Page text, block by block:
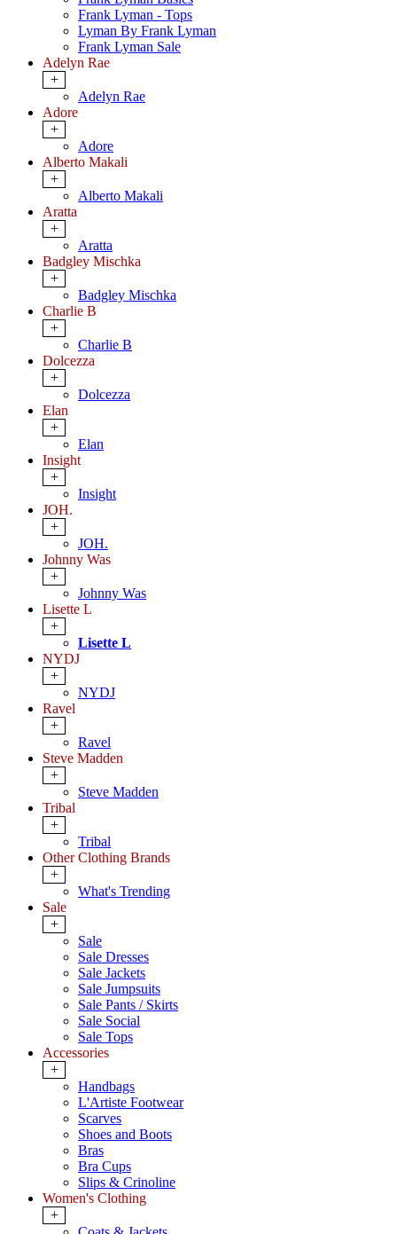
Frank Lyman - Tops
Lyman By Frank Lyman
Frank Lyman Sale
Adelyn Rae
+
Adelyn Rae
Adore
+
Adore
Alberto Makali
+
Alberto Makali
Aratta
+
Aratta
Badgley Mischka
+
Badgley Mischka
Charlie B
+
Charlie B
Dolcezza
+
Dolcezza
Elan
+
Elan
Insight
+
Insight
JOH.
+
JOH.
Johnny Was
+
Johnny Was
Lisette L
+
Lisette L
NYDJ
+
NYDJ
Ravel
+
Ravel
Steve Madden
+
Steve Madden
Tribal
+
Tribal
Other Clothing Brands
+
What's Trending
Sale
+
Sale
Sale Dresses
Sale Jackets
Sale Jumpsuits
Sale Pants / Skirts
Sale Social
Sale Tops
Accessories
+
Handbags
L'Artiste Footwear
Scarves
Shoes and Boots
Bras
Bra Cups
Slips & Crinoline
Women's Clothing
+